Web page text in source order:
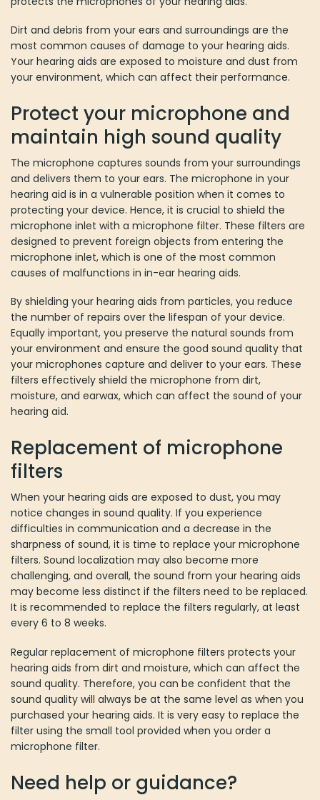
Dirt and debris from your ears and surroundings are the
most common causes of damage to your hearing aids.
Your hearing aids are exposed to moisture and dust from
your environment, which can affect their performance.
Protect your microphone and
maintain high sound quality
The microphone captures sounds from your surroundings
and delivers them to your ears. The microphone in your
hearing aid is in a vulnerable position when it comes to
protecting your device. Hence, it is crucial to shield the
microphone inlet with a microphone filter. These filters are
designed to prevent foreign objects from entering the
microphone inlet, which is one of the most common
causes of malfunctions in in-ear hearing aids.
By shielding your hearing aids from particles, you reduce
the number of repairs over the lifespan of your device.
Equally important, you preserve the natural sounds from
your environment and ensure the good sound quality that
your microphones capture and deliver to your ears. These
filters effectively shield the microphone from dirt,
moisture, and earwax, which can affect the sound of your
hearing aid.
Replacement of microphone
filters
When your hearing aids are exposed to dust, you may
notice changes in sound quality. If you experience
difficulties in communication and a decrease in the
sharpness of sound, it is time to replace your microphone
filters. Sound localization may also become more
challenging, and overall, the sound from your hearing aids
may become less distinct if the filters need to be replaced.
It is recommended to replace the filters regularly, at least
every 6 to 8 weeks.
Regular replacement of microphone filters protects your
hearing aids from dirt and moisture, which can affect the
sound quality. Therefore, you can be confident that the
sound quality will always be at the same level as when you
purchased your hearing aids. It is very easy to replace the
filter using the small tool provided when you order a
microphone filter.
Need help or guidance?